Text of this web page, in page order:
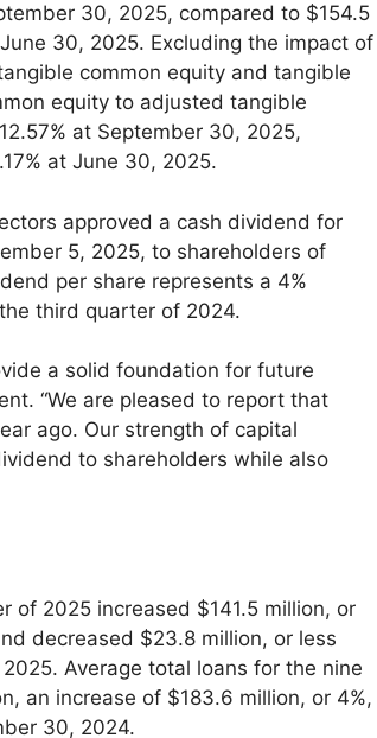
30, 2025, compared to $154.5
30, 2025. Excluding the impact of
common equity and tangible
equity to adjusted tangible
at September 30, 2025,
at June 30, 2025.
approved a cash dividend for
5, 2025, to shareholders of
per share represents a 4%
third quarter of 2024.
a solid foundation for future
“We are pleased to report that
ago. Our strength of capital
to shareholders while also
of 2025 increased $141.5 million, or
decreased $23.8 million, or less
Average total loans for the nine
an increase of $183.6 million, or 4%,
30, 2024.